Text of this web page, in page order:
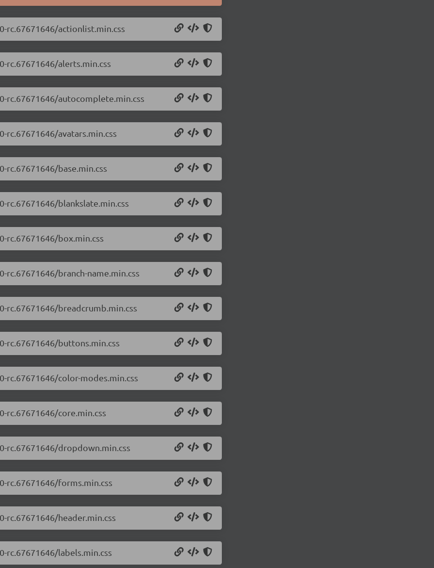
actionlist.min.css
alerts.min.css
autocomplete.min.css
avatars.min.css
base.min.css
blankslate.min.css
box.min.css
branch-name.min.css
breadcrumb.min.css
buttons.min.css
color-modes.min.css
core.min.css
rc.67671646/dropdown.min.css
forms.min.css
header.min.css
labels.min.css